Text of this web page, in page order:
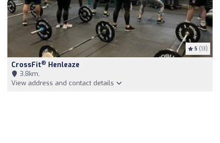
5 (13)
CrossFit® Henleaze
3,8km,
View address and contact details